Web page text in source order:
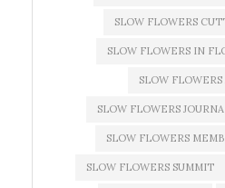
SLOW FLOWERS
SLOW FLOWERS IN
SLOW
SLOW FLOWERS
SLOW FLOWERS
SLOW FLOWERS SUMMIT